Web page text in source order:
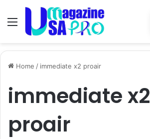
Menu
Home / immediate x2 proair
immediate x2
proair